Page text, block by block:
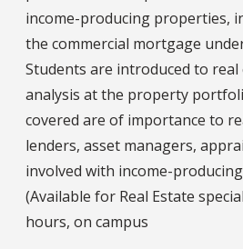
income-producing properties,
the commercial mortgage
Students are introduced to
analysis at the property
covered are of importance to
lenders, asset managers,
involved with income-
(Available for Real Estate
hours, on campus